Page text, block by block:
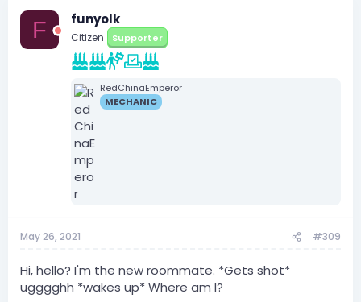
F funyolk
Citizen Supporter
RedChinaEmperor
MECHANIC
May 26, 2021 #309
Hi, hello? I'm the new roommate. *Gets shot*
ugggghh *wakes up* Where am I?